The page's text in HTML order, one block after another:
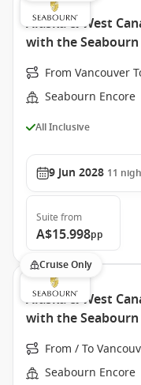
Alaska & West
with the Seabourn
From Vancouver
Seabourn Encore
All Inclusive
9 Jun 2028 11
Suite from
A$15.998pp
Cruise Only
Alaska & West
with the Seabourn
From / To
Seabourn Encore